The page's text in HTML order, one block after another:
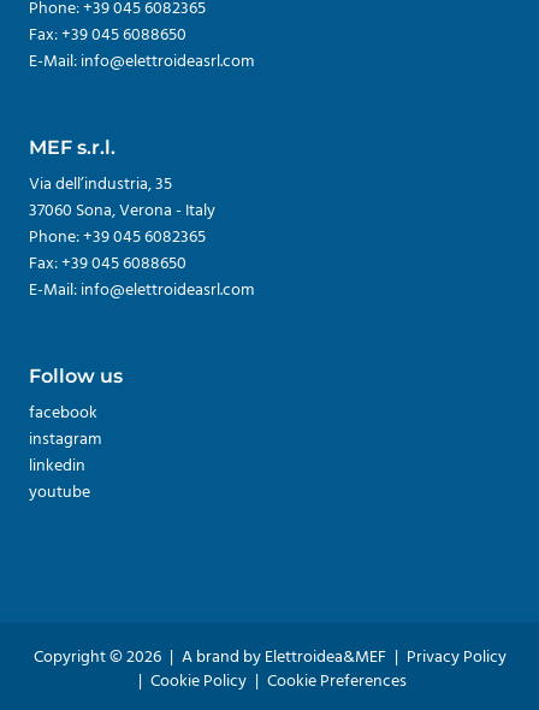
Phone: +39 045 6082365
Fax: +39 045 6088650
E-Mail: info@elettroideasrl.com
MEF s.r.l.
Via dell’industria, 35
37060 Sona, Verona - Italy
Phone: +39 045 6082365
Fax: +39 045 6088650
E-Mail: info@elettroideasrl.com
Follow us
facebook
instagram
linkedin
youtube
Copyright © 2026 | A brand by Elettroidea&MEF | Privacy Policy
| Cookie Policy | Cookie Preferences